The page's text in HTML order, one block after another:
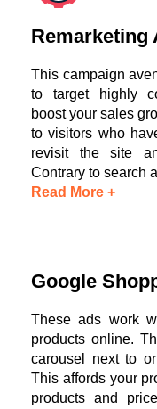
Remarketing
This campaign
to target highly
boost your sales
to visitors who
revisit the site
Contrary to search
Read More +
Google
These ads work
products online.
carousel next to
This affords your
products and